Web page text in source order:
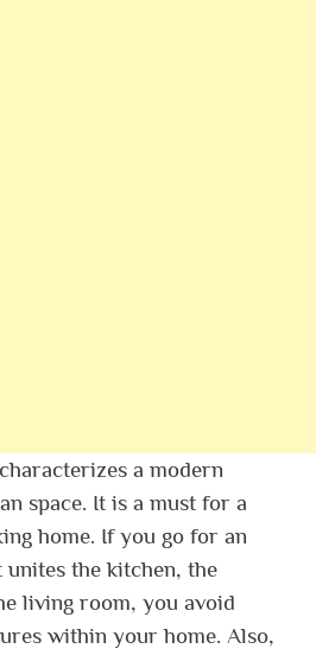
a modern
space. It is a must for a
home. If you go for an
unites the kitchen, the
living room, you avoid
within your home. Also,